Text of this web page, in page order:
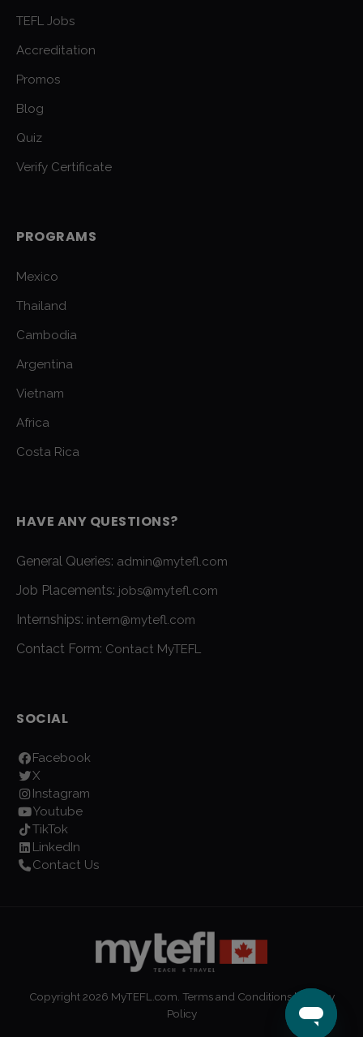
TEFL Jobs
Accreditation
Promos
Blog
Quiz
Verify Certificate
PROGRAMS
Mexico
Thailand
Cambodia
Argentina
Vietnam
Africa
Costa Rica
HAVE ANY QUESTIONS?
General Queries: admin@mytefl.com
Job Placements: jobs@mytefl.com
Internships: intern@mytefl.com
Contact Form: Contact MyTEFL
SOCIAL
Facebook
X
Instagram
Youtube
TikTok
LinkedIn
Contact Us
Copyright2026 MyTEFL.com. Terms and Conditions| Privacy
Policy